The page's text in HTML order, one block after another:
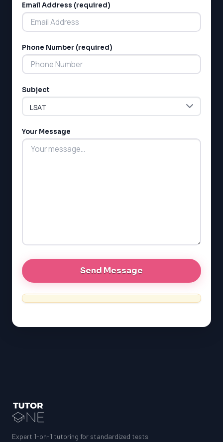
SSAT
MCAT
ESL
GMAT
GRE
SAT
SSAT
G1 Ontario
PAT (Alberta)
EQAO (Ontario)
Email Address (required)
Phone Number (required)
Subject
Your Message
Expert 1-on-1 tutoring for standardized tests